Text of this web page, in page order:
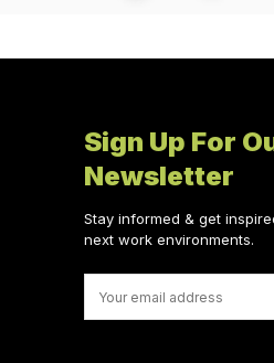
Sign Up For
Newsletter
Stay informed & get
next work environments.